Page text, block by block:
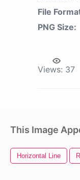
File
PNG Size:
Views: 37
This Image
Horizontal Line